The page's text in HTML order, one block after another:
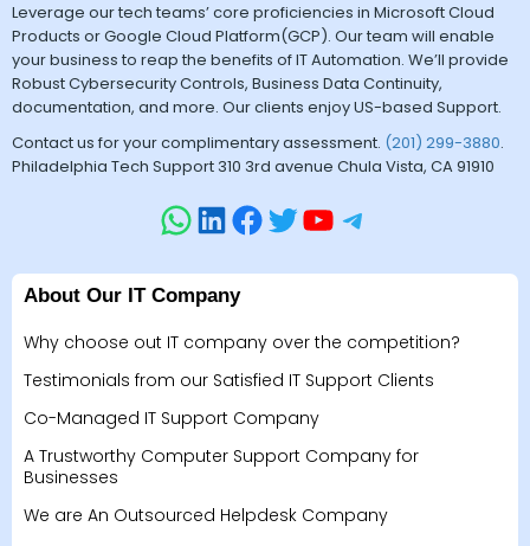
Leverage our tech teams’ core proficiencies in Microsoft Cloud
Products or Google Cloud Platform(GCP). Our team will enable
your business to reap the benefits of IT Automation. We’ll provide
Robust Cybersecurity Controls, Business Data Continuity,
documentation, and more. Our clients enjoy US-based Support.
Contact us for your complimentary assessment. (201) 299-3880.
Philadelphia Tech Support 310 3rd avenue Chula Vista, CA 91910
About Our IT Company
Why choose out IT company over the competition?
Testimonials from our Satisfied IT Support Clients
Co-Managed IT Support Company
A Trustworthy Computer Support Company for
Businesses
We are An Outsourced Helpdesk Company